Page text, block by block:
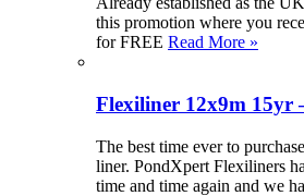
this promotion where you
for FREE Read More »
Flexiliner 12x9m 15yr
The best time ever to
liner. PondXpert Flexiliners
time and time again and we